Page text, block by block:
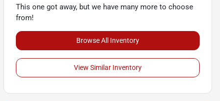
This one got away, but we have many more to choose
from!
Browse All Inventory
View Similar Inventory